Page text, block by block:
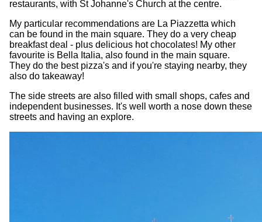
restaurants, with St Johanne's Church at the centre.
My particular recommendations are La Piazzetta which
can be found in the main square. They do a very cheap
breakfast deal - plus delicious hot chocolates! My other
favourite is Bella Italia, also found in the main square.
They do the best pizza's and if you're staying nearby, they
also do takeaway!
The side streets are also filled with small shops, cafes and
independent businesses. It's well worth a nose down these
streets and having an explore.